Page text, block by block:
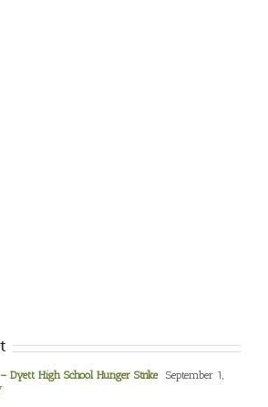
Dyett High School Hunger Strike
September 1,